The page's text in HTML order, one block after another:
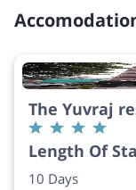
The Yuvraj
Length Of
10 Days